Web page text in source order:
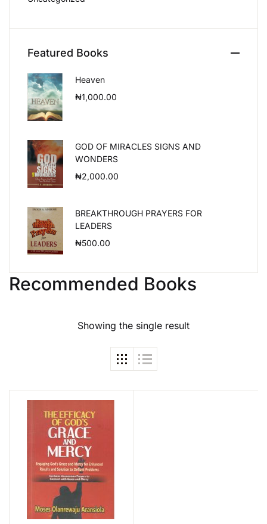
Recommended Books
Showing the single result
Featured Books
Heaven
₦1,000.00
GOD OF MIRACLES SIGNS AND
WONDERS
₦2,000.00
BREAKTHROUGH PRAYERS FOR
LEADERS
₦500.00